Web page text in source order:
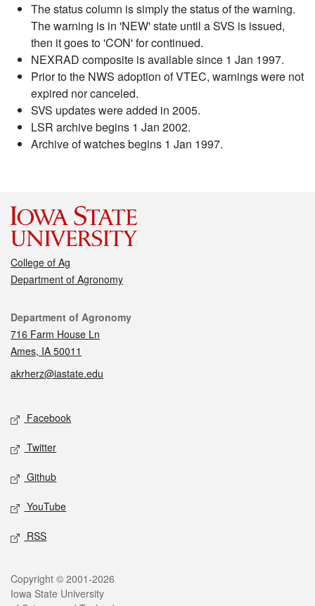
The status column is simply the status of the warning.
The warning is in 'NEW' state until a SVS is issued,
then it goes to 'CON' for continued.
NEXRAD composite is available since 1 Jan 1997.
Prior to the NWS adoption of VTEC, warnings were not
expired nor canceled.
SVS updates were added in 2005.
LSR archive begins 1 Jan 2002.
Archive of watches begins 1 Jan 1997.
College of Ag
Department of Agronomy
Contact
Department of Agronomy
716 Farm House Ln
Ames, IA 50011
akrherz@iastate.edu
Social media
Facebook
Twitter
Github
YouTube
RSS
Legal
Copyright © 2001-2026
Iowa State University